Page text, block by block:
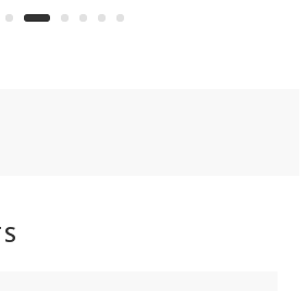
adventure unfolds in